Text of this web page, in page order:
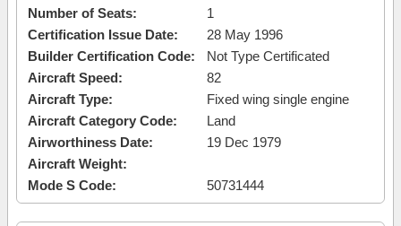
Number of Seats:
1
Certification Issue Date:
28 May 1996
Builder Certification Code:
Not Type Certificated
Aircraft Speed:
82
Aircraft Type:
Fixed wing single engine
Aircraft Category Code:
Land
Airworthiness Date:
19 Dec 1979
Aircraft Weight:
Mode S Code:
50731444